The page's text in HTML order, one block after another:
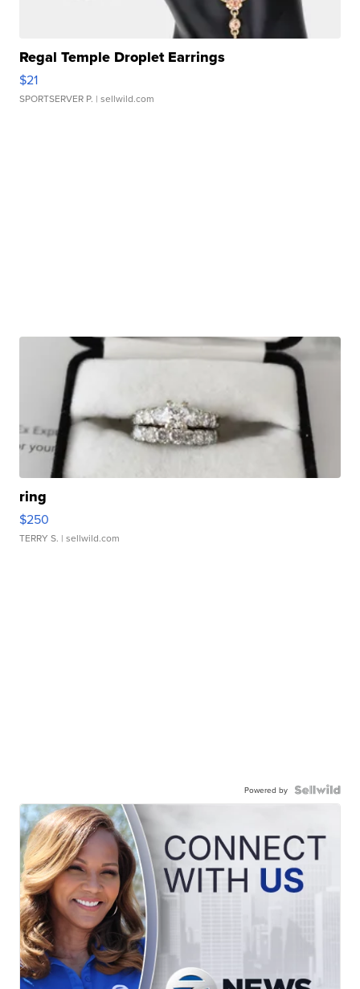
Regal Temple Droplet Earrings
$21
SPORTSERVER P. | sellwild.com
ring
$250
TERRY S. | sellwild.com
Powered by